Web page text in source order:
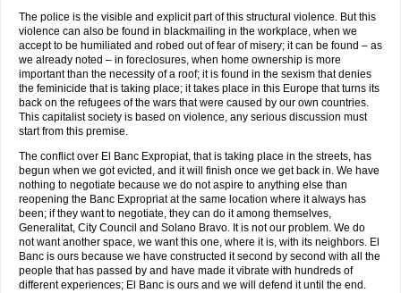
The police is the visible and explicit part of this structural violence. But this
violence can also be found in blackmailing in the workplace, when we
accept to be humiliated and robed out of fear of misery; it can be found – as
we already noted – in foreclosures, when home ownership is more
important than the necessity of a roof; it is found in the sexism that denies
the feminicide that is taking place; it takes place in this Europe that turns its
back on the refugees of the wars that were caused by our own countries.
This capitalist society is based on violence, any serious discussion must
start from this premise.
The conflict over El Banc Expropiat, that is taking place in the streets, has
begun when we got evicted, and it will finish once we get back in. We have
nothing to negotiate because we do not aspire to anything else than
reopening the Banc Expropriat at the same location where it always has
been; if they want to negotiate, they can do it among themselves,
Generalitat, City Council and Solano Bravo. It is not our problem. We do
not want another space, we want this one, where it is, with its neighbors. El
Banc is ours because we have constructed it second by second with all the
people that has passed by and have made it vibrate with hundreds of
different experiences; El Banc is ours and we will defend it until the end.